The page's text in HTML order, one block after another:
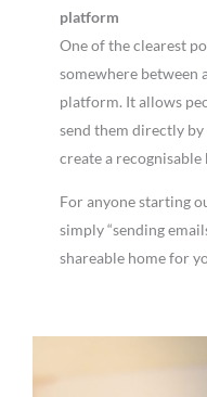
platform
One of the clearest
somewhere between
platform. It allows
send them directly
create a
For anyone starting
simply “sending
shareable home for